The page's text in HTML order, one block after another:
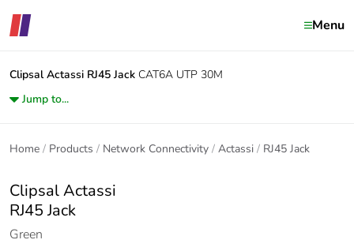
Menu
Clipsal Actassi RJ45 Jack CAT6A UTP 30M
Jump to...
Home Products Network Connectivity Actassi RJ45 Jack
Clipsal Actassi
RJ45 Jack
Green